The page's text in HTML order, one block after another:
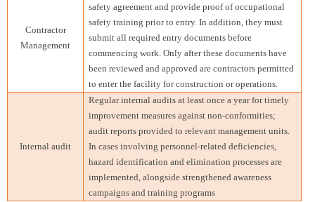
Contractor
Management
safety agreement and provide proof of occupational
safety training prior to entry. In addition, they must
submit all required entry documents before
commencing work. Only after these documents have
been reviewed and approved are contractors permitted
to enter the facility for construction or operations.
Internal audit
Regular internal audits at least once a year for timely
improvement measures against non-conformities;
audit reports provided to relevant management units.
In cases involving personnel-related deficiencies,
hazard identification and elimination processes are
implemented, alongside strengthened awareness
campaigns and training programs